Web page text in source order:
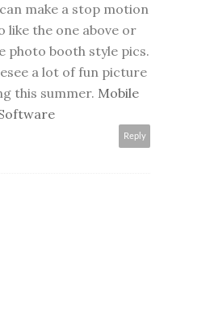
make a stop motion
like the one above or
photo booth style pics.
a lot of fun picture
this summer. Mobile
Reply